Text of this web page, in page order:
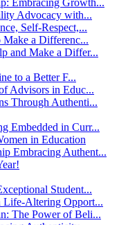
Advocacy with...
Self-Respect,...
Make a Differenc...
and Make a Differ...
to a Better F...
Advisors in Educ...
Through Authenti...
Embedded in Curr...
in Education
Embracing Authent...
Student...
Life-Altering Opport...
The Power of Beli...